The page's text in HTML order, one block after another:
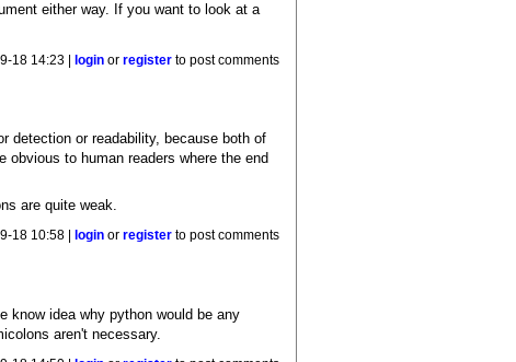
either way. If you want to look at a
18 14:23 | login orregister to post comments
detection or readability, because both of
to human readers where the end
are quite weak.
18 10:58 | login orregister to post comments
know idea why python would be any
aren't necessary.